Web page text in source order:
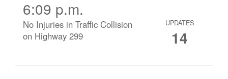
6:09 p.m.
No Injuries in Traffic Collision
on Highway 299
UPDATES
14